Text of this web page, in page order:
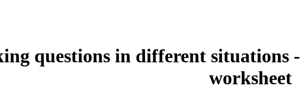
questions in different situations
worksheet